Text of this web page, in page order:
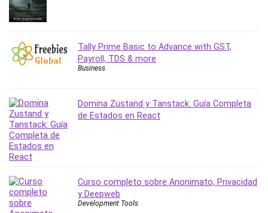
Online Course Creation
Personal Branding
Personal Networking
Personal Productivity
Photography
Photography & Video
Photoshop
Php
Portraiture
PostgreSQL
Tally Prime Basic to Advance with GST,
Payroll, TDS & more
Business
Domina Zustand y Tanstack: Guía Completa
de Estados en React
Curso completo sobre Anonimato, Privacidad
y Deepweb
Development Tools